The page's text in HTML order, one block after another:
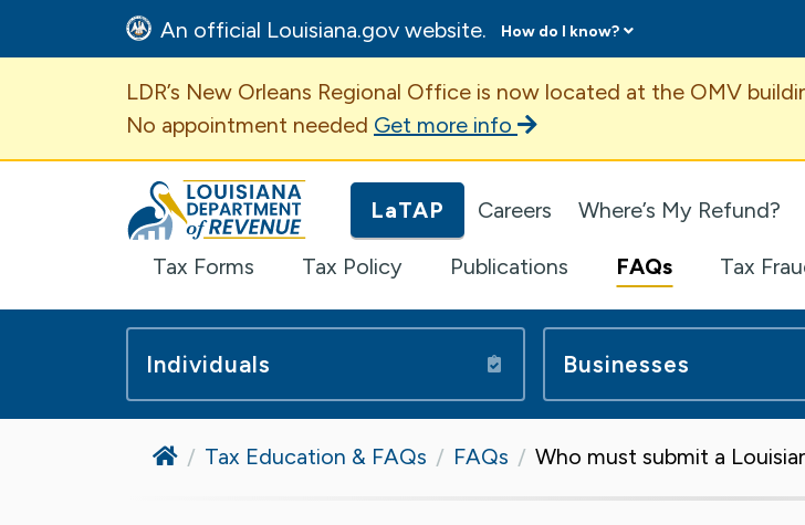
An official Louisiana.gov website. How do I know?
Important Announcement
LDR’s New Orleans Regional Office is now located at the OMV
No appointment needed Get more info
Louisiana Department of Revenue Homepage
LaTAP Careers Where’s My Refund?
Tax Forms Tax Policy Publications FAQs Tax
Individuals Businesses
HomeTax Education & FAQs FAQs Who must submit a